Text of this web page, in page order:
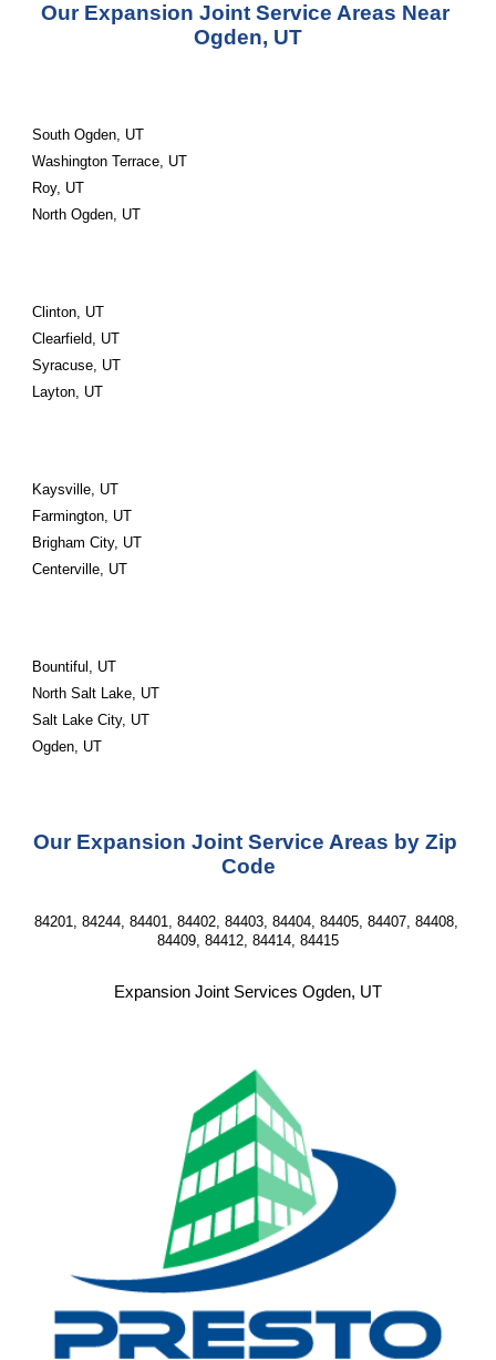
Our Expansion Joint Service Areas Near
Ogden, UT
South Ogden, UT
Washington Terrace, UT
Roy, UT
North Ogden, UT
Clinton, UT
Clearfield, UT
Syracuse, UT
Layton, UT
Kaysville, UT
Farmington, UT
Brigham City, UT
Centerville, UT
Bountiful, UT
North Salt Lake, UT
Salt Lake City, UT
Ogden, UT
Our Expansion Joint Service Areas by Zip
Code
84201, 84244, 84401, 84402, 84403, 84404, 84405, 84407, 84408,
84409, 84412, 84414, 84415
Expansion Joint Services Ogden, UT